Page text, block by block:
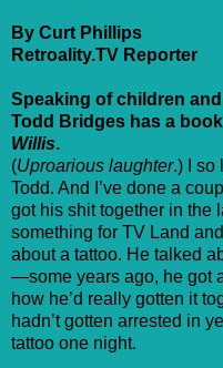
By Curt Phillips
Retroality.TV Reporter
Speaking of children
Todd Bridges has a
Willis.
(Uproarious laughter.) I so
Todd. And I’ve done a
got his shit together in the
something for TV Land
about a tattoo. He talked
—some years ago, he got
how he’d really gotten it
hadn’t gotten arrested in
tattoo one night.